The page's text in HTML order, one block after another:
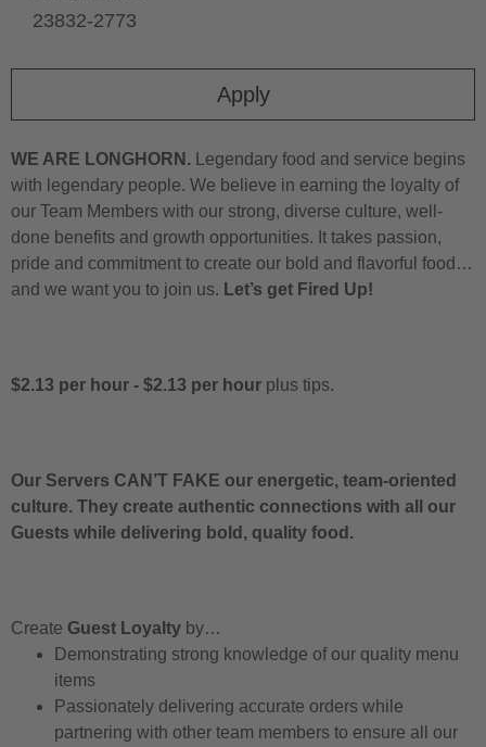
Apply
23832-2773
WE ARE LONGHORN. Legendary food and service begins
with legendary people. We believe in earning the loyalty of
our Team Members with our strong, diverse culture, well-
done benefits and growth opportunities. It takes passion,
pride and commitment to create our bold and flavorful food…
and we want you to join us. Let’s get Fired Up!
$2.13 per hour - $2.13 per hour plus tips.
Our Servers CAN’T FAKE our energetic, team-oriented
culture. They create authentic connections with all our
Guests while delivering bold, quality food.
Create Guest Loyalty by…
Demonstrating strong knowledge of our quality menu
items
Passionately delivering accurate orders while
partnering with other team members to ensure all our